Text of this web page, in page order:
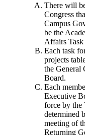
There will
Congress
Campus
be the
Affairs Task
Each task
projects
the General
Board.
Each
Executive
force by the
determined
meeting of
Returning